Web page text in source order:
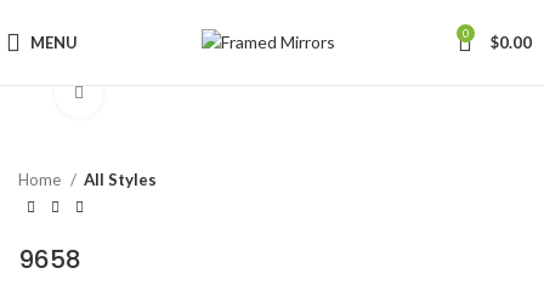
MENU 0 $0.00
Home All Styles
9658